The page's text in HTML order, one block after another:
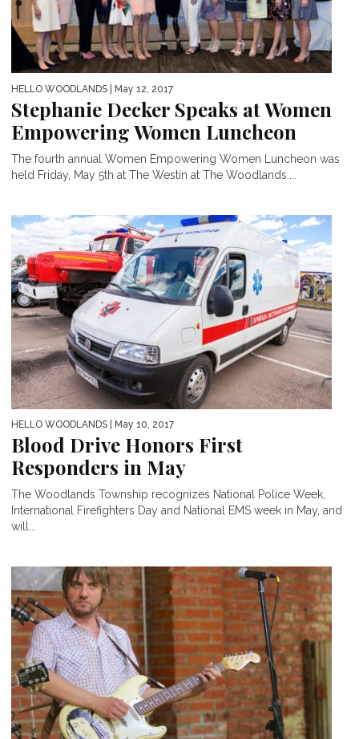
HELLO WOODLANDS | May 12, 2017
Stephanie Decker Speaks at Women
Empowering Women Luncheon
The fourth annual Women Empowering Women Luncheon was
held Friday, May 5th at The Westin at The Woodlands....
HELLO WOODLANDS | May 10, 2017
Blood Drive Honors First
Responders in May
The Woodlands Township recognizes National Police Week,
International Firefighters Day and National EMS week in May, and
will...